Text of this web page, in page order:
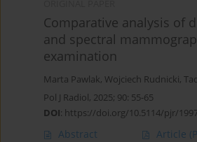
Comparative analysis of
and spectral
examination
Marta Pawlak, Wojciech Rudnicki,
Pol J Radiol, 2025; 90: 55-65
DOI: https://doi.org/10.5114/pjr/
Abstract Article